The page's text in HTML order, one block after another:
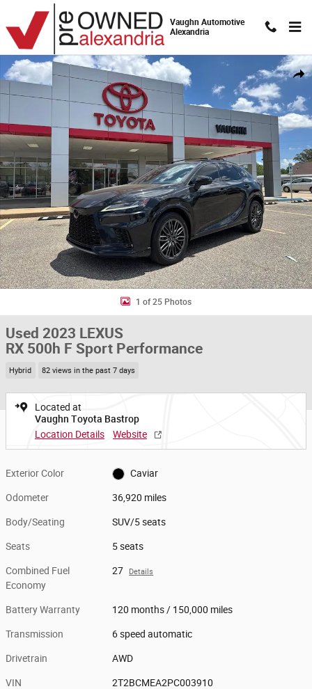
Skip to main content
Vaughn Automotive
Alexandria
Used 2023 Lexus RX 500h F Sport Performance SUV Photo 1 of 25
1 of 25 Photos
Used 2023 LEXUS
RX 500h F Sport Performance
Hybrid 82 views in the past 7 days
Located at
Vaughn Toyota Bastrop
Location Details
Website
Exterior Color Caviar
Odometer 36,920 miles
Body/Seating SUV/5 seats
Seats 5 seats
Combined Fuel
Economy
27 Details
Battery Warranty 120 months / 150,000 miles
Transmission 6 speed automatic
Drivetrain AWD
VIN 2T2BCMEA2PC003910